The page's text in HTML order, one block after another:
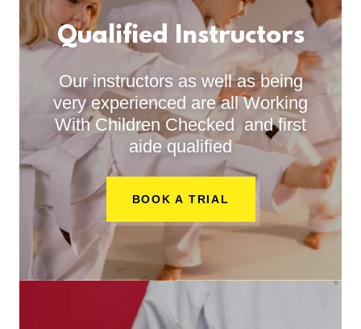
Qualified Instructors
Our instructors as well as being
very experienced are all Working
With Children Checked and first
aide qualified
BOOK A TRIAL